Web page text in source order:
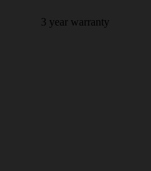
3 year warranty